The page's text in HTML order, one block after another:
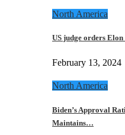
North America
US judge orders
February 13, 2024
North America
Biden’s Approval
Maintains…